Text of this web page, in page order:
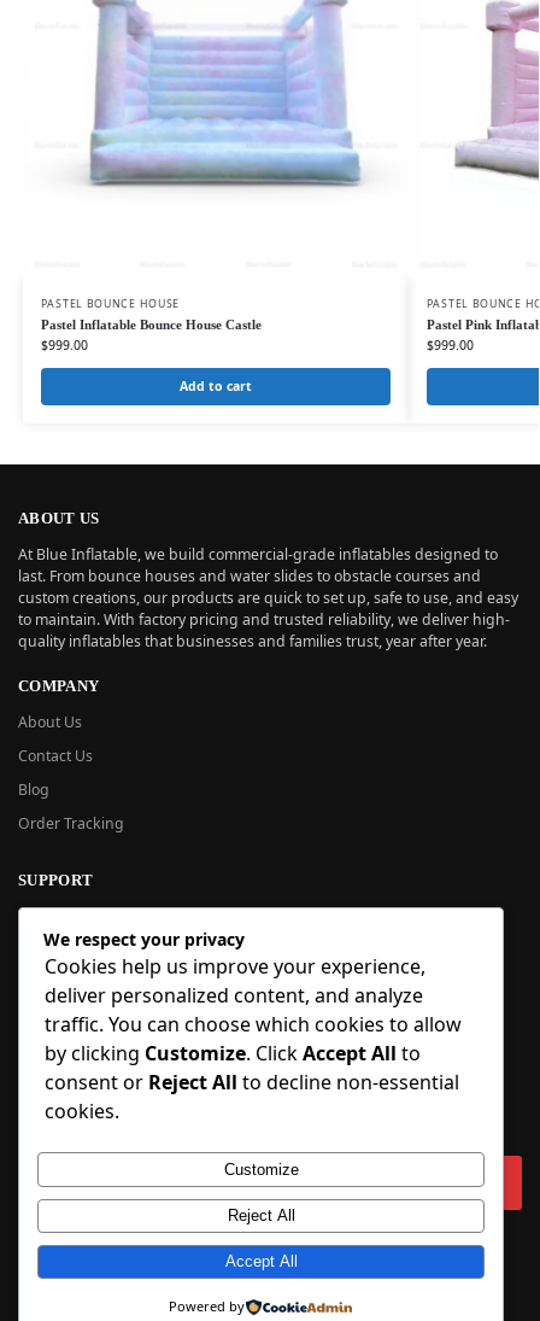
PASTEL BOUNCE HOUSE
Pastel Inflatable Bounce House Castle
$999.00
Add to cart
PASTEL BOUNCE
Pastel Pink
$999.00
ABOUT US
At Blue Inflatable, we build commercial-grade inflatables designed to
last. From bounce houses and water slides to obstacle courses and
custom creations, our products are quick to set up, safe to use, and easy
to maintain. With factory pricing and trusted reliability, we deliver high-
quality inflatables that businesses and families trust, year after year.
COMPANY
About Us
Contact Us
Blog
Order Tracking
SUPPORT
New User Guide
Help Center
Refund Policy
FAQ
Order Tracking
SIGN UP
Copyright © 2018-2025 BlueInflatable.com. 💙 Built with love by
We respect your privacy
Cookies help us improve your experience,
deliver personalized content, and analyze
traffic. You can choose which cookies to allow
by clicking Customize. ClickAccept All to
consent or Reject All to decline non-essential
cookies.
Customize
Reject All
Accept All
Powered by